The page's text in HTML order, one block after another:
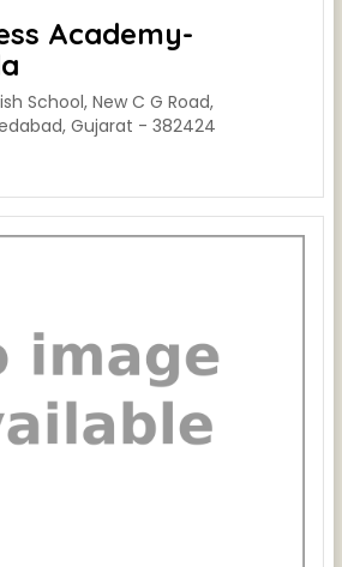
Academy-
School, New C G Road,
Gujarat - 382424